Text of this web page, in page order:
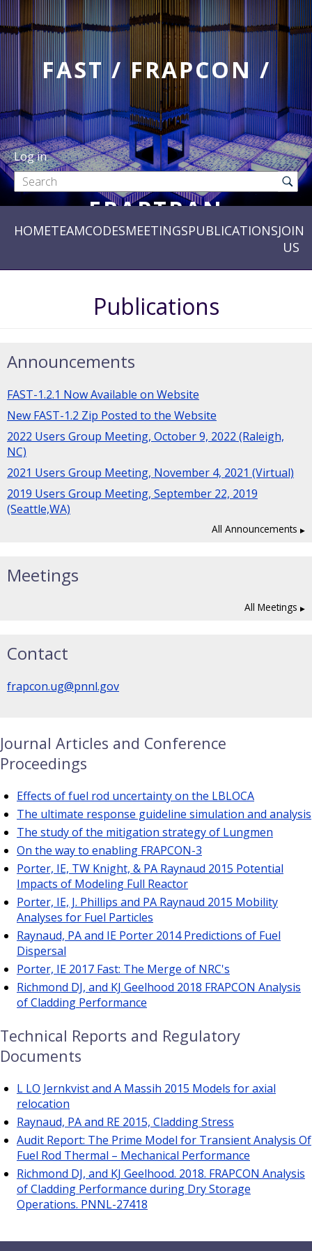
FAST / FRAPCON /
FRAPTRAN
Log in
HOMETEAMCODESMEETINGSPUBLICATIONSJOIN
US
Publications
Announcements
FAST-1.2.1 Now Available on Website
New FAST-1.2 Zip Posted to the Website
2022 Users Group Meeting, October 9, 2022 (Raleigh,
NC)
2021 Users Group Meeting, November 4, 2021 (Virtual)
2019 Users Group Meeting, September 22, 2019
(Seattle,WA)
All Announcements
Meetings
All Meetings
Contact
frapcon.ug@pnnl.gov
Journal Articles and Conference
Proceedings
Effects of fuel rod uncertainty on the LBLOCA
The ultimate response guideline simulation and analysis
The study of the mitigation strategy of Lungmen
On the way to enabling FRAPCON-3
Porter, IE, TW Knight, & PA Raynaud 2015 Potential
Impacts of Modeling Full Reactor
Porter, IE, J. Phillips and PA Raynaud 2015 Mobility
Analyses for Fuel Particles
Raynaud, PA and IE Porter 2014 Predictions of Fuel
Dispersal
Porter, IE 2017 Fast: The Merge of NRC's
Richmond DJ, and KJ Geelhood 2018 FRAPCON Analysis
of Cladding Performance
Technical Reports and Regulatory
Documents
L LO Jernkvist and A Massih 2015 Models for axial
relocation
Raynaud, PA and RE 2015, Cladding Stress
Audit Report: The Prime Model for Transient Analysis Of
Fuel Rod Thermal – Mechanical Performance
Richmond DJ, and KJ Geelhood. 2018. FRAPCON Analysis
of Cladding Performance during Dry Storage
Operations. PNNL-27418